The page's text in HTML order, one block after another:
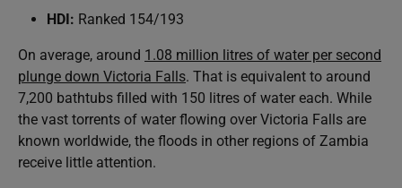
HDI: Ranked 154/193
On average, around 1.08 million litres of water per second
plunge down Victoria Falls. That is equivalent to around
7,200 bathtubs filled with 150 litres of water each. While
the vast torrents of water flowing over Victoria Falls are
known worldwide, the floods in other regions of Zambia
receive little attention.